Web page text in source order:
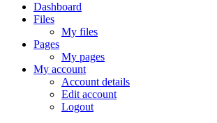
Dashboard
Files
My files
Pages
My pages
My account
Account details
Edit account
Logout